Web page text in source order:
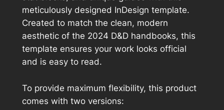
meticulously designed InDesign template.
Created to match the clean, modern
aesthetic of the 2024 D&D handbooks, this
template ensures your work looks official
and is easy to read.
To provide maximum flexibility, this product
comes with two versions: